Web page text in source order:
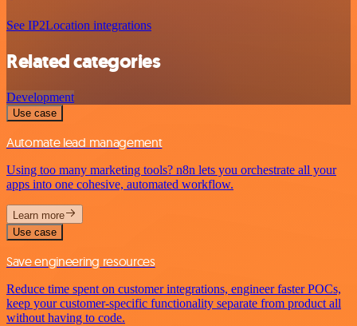
See IP2Location integrations
Related categories
Development
Use case
Automate lead management
Using too many marketing tools? n8n lets you orchestrate all your
apps into one cohesive, automated workflow.
Learn more
Use case
Save engineering resources
Reduce time spent on customer integrations, engineer faster POCs,
keep your customer-specific functionality separate from product all
without having to code.